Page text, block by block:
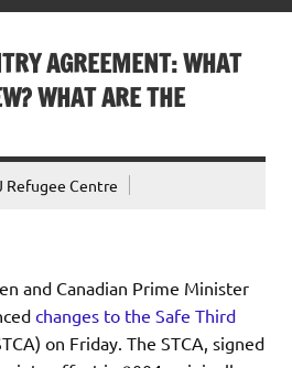
AGREEMENT: WHAT
WHAT ARE THE
Refugee Centre
and Canadian Prime Minister
changes to the Safe Third
on Friday. The STCA, signed